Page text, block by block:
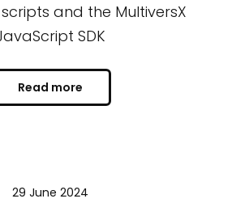
and the MultiversX
SDK
Read more
29 June 2024